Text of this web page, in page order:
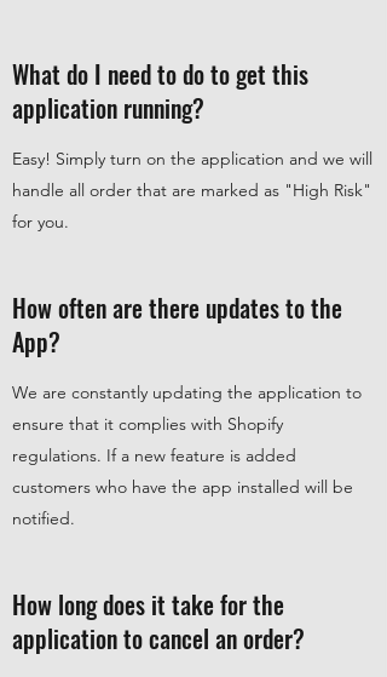
What do I need to do to get this
application running?
Easy! Simply turn on the application and we will
handle all order that are marked as "High Risk"
for you.
How often are there updates to the
App?
We are constantly updating the application to
ensure that it complies with Shopify
regulations. If a new feature is added
customers who have the app installed will be
notified.
How long does it take for the
application to cancel an order?